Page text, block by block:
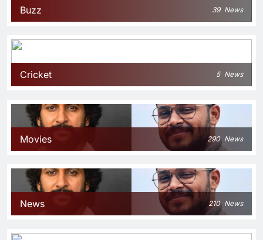
Buzz 39 News
Cricket 5 News
Movies 290 News
News 210 News